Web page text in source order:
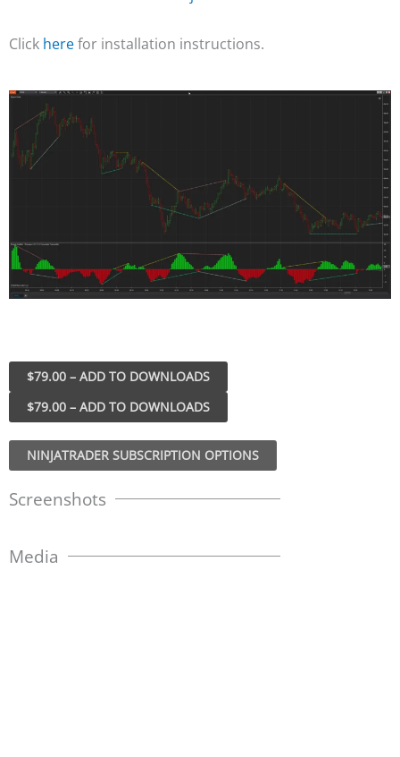
Click herefor installation instructions.
$79.00 – ADD TO DOWNLOADS
NINJATRADER SUBSCRIPTION OPTIONS
Screenshots
Media